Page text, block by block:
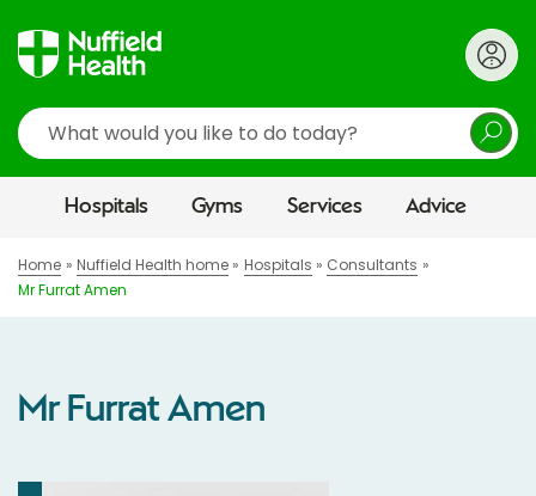
Search
Hospitals Gyms Services Advice
Home Nuffield Health home Hospitals
Consultants
Mr Furrat Amen
Mr Furrat Amen